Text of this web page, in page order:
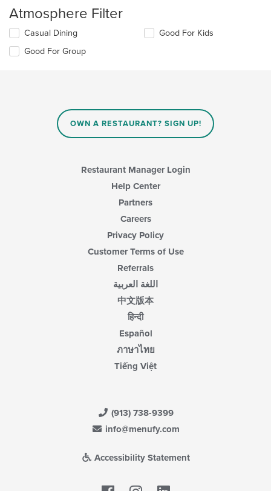
Atmosphere Filter
Selecting/deselecting
following
Casual Dining
Good For Group
Good For Kids
OWN A RESTAURANT? SIGN UP!
Restaurant Manager Login
Help Center
Partners
Careers
Privacy Policy
Customer Terms of Use
Referrals
اللغة العربية
中文版本
हिन्दी
Español
ภาษาไทย
Tiếng Việt
(913) 738-9399
info@menufy.com
Accessibility Statement